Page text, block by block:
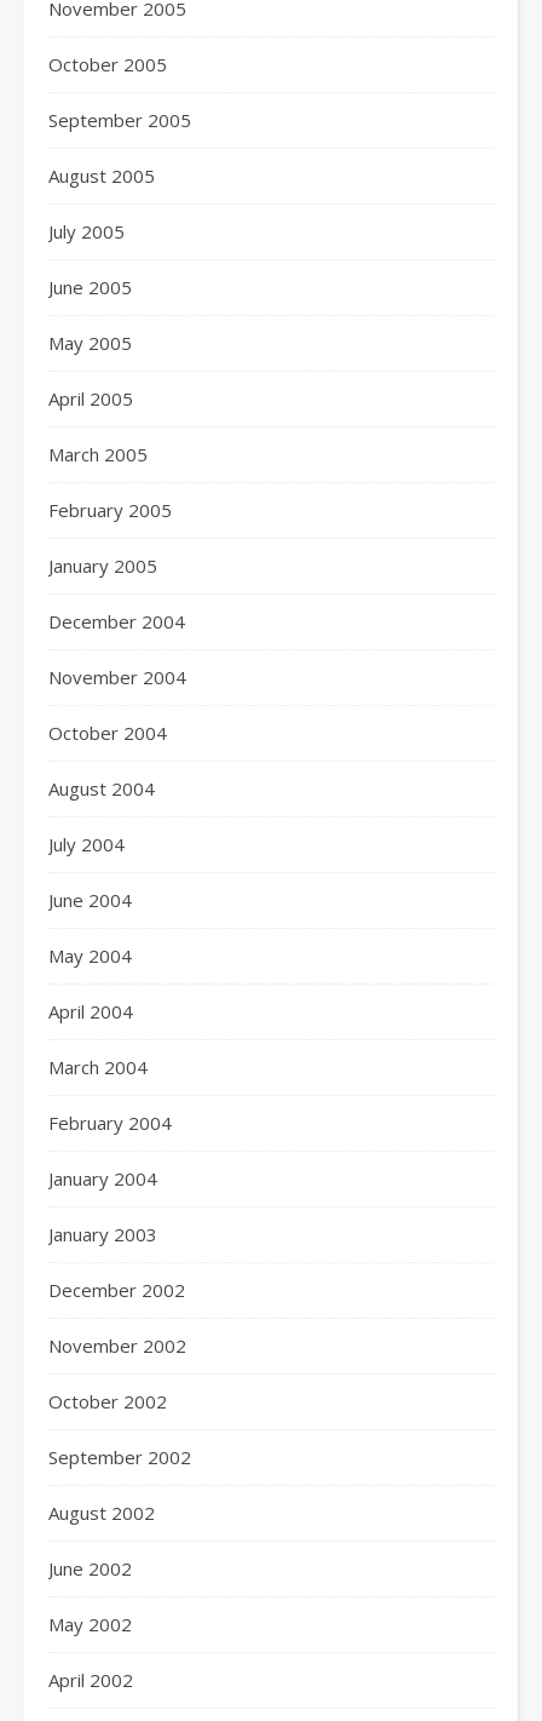
November 2005
October 2005
September 2005
August 2005
July 2005
June 2005
May 2005
April 2005
March 2005
February 2005
January 2005
December 2004
November 2004
October 2004
August 2004
July 2004
June 2004
May 2004
April 2004
March 2004
February 2004
January 2004
January 2003
December 2002
November 2002
October 2002
September 2002
August 2002
June 2002
May 2002
April 2002